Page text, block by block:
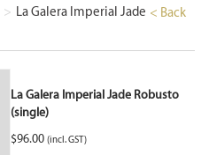
< Back
> La Galera Imperial Jade
La Galera Imperial Jade Robusto
(single)
$96.00 (incl. GST)